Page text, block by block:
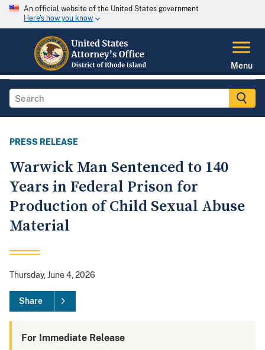
An official website of the United States government
Here's how you know
Menu
PRESS RELEASE
Warwick Man Sentenced to 140
Years in Federal Prison for
Production of Child Sexual Abuse
Material
Thursday, June 4, 2026
Share
For Immediate Release